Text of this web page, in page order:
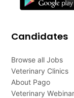
Candidates
Browse all Jobs
Veterinary Clinics
About Pago
Veterinary